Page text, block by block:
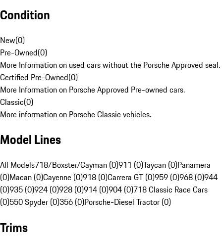
Condition
New(0)
Pre-Owned(0)
More Information on used cars without the Porsche Approved seal.
Certified Pre-Owned(0)
More Information on Porsche Approved Pre-owned cars.
Classic(0)
More information on Porsche Classic vehicles.
Model Lines
All Models718/Boxster/Cayman (0)911 (0)Taycan (0)Panamera
(0)Macan (0)Cayenne (0)918 (0)Carrera GT (0)959 (0)968 (0)944
(0)935 (0)924 (0)928 (0)914 (0)904 (0)718 Classic Race Cars
(0)550 Spyder (0)356 (0)Porsche-Diesel Tractor (0)
Trims